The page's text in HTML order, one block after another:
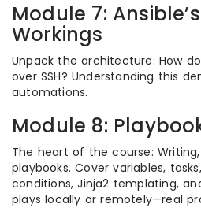
Module 7:
Workings
Unpack the architecture: How
over SSH? Understanding this
automations.
Module 8:
The heart of the course:
playbooks. Cover variables,
conditions, Jinja2 templating,
plays locally or remotely—real